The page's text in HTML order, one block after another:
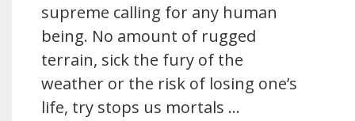
supreme calling for any human
being. No amount of rugged
terrain, sick the fury of the
weather or the risk of losing one’s
life, try stops us mortals …